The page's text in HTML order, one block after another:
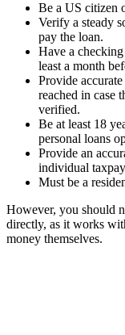
Be a US citizen
Verify a steady
pay the loan.
Have a
least a month
Provide
reached in case
verified.
Be at least 18
personal loans
Provide an
individual
Must be a
However, you should
directly, as it works
money themselves.